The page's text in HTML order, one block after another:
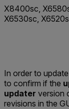
X8400sc,
X6530sc,
In order to
to confirm if the
updater version
revisions in the